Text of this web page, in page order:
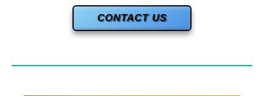
CONTACT US